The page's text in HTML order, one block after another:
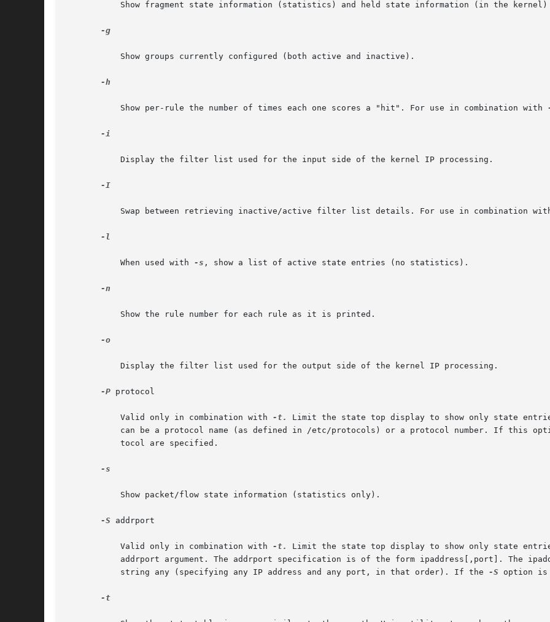
-g
-h
	   Show per-rule the number of times each one scores a "hit". For use in combination with
-i
-I
Swap between retrieving inactive/active filter list details. For use in combination
-l
	   When used with
-s , show a list of active state entries (no statistics).
-n
-o
-P protocol
	   Valid only in combination with
-t.
Limit the state top display to show only state
-s
-S addrport
	   Valid only in combination with
-t.
Limit the state top display to show only state entries
	   string any (specifying any IP address and any port, in that order). If the
-S option
-t